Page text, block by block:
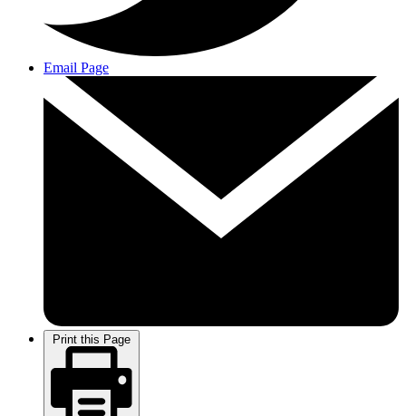
Email Page
Print this Page